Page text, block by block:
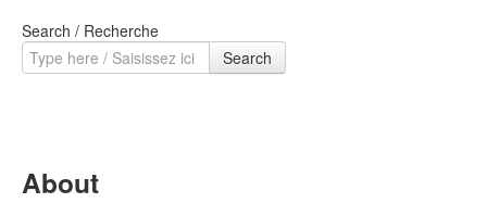
Search / Recherche
Search
About